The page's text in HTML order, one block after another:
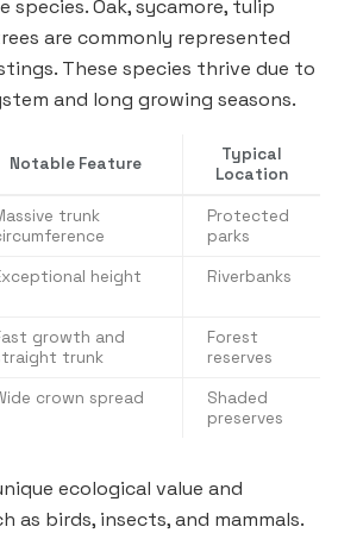
species. Oak, sycamore, tulip
are commonly represented
These species thrive due to
and long growing seasons.
Notable Feature
Typical
Location
trunk
Protected
parks
height Riverbanks
growth and
trunk
Forest
reserves
crown spread
Shaded
preserves
ecological value and
as birds, insects, and mammals.